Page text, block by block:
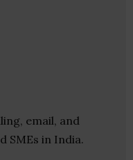
email, and
SMEs in India.